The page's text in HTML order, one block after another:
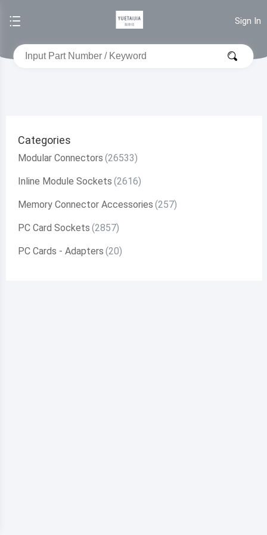
Sign In
Categories
Modular Connectors
Inline Module Sockets
Memory Connector Accessories
PC Card Sockets
PC Cards - Adapters